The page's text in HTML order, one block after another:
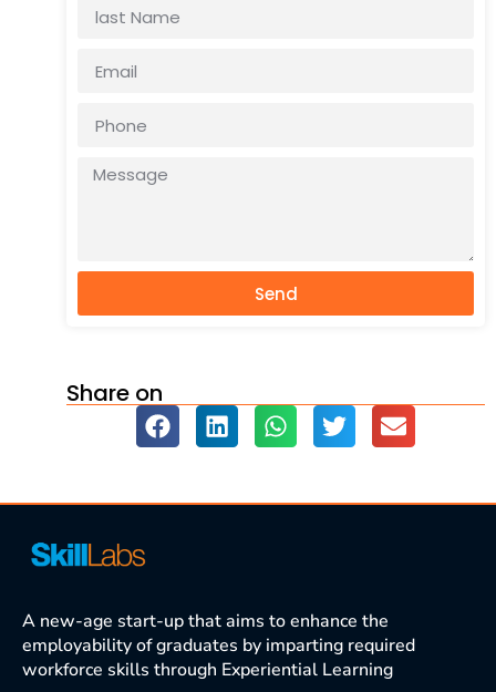
Send
Share on
A new-age start-up that aims to enhance the
employability of graduates by imparting required
workforce skills through Experiential Learning